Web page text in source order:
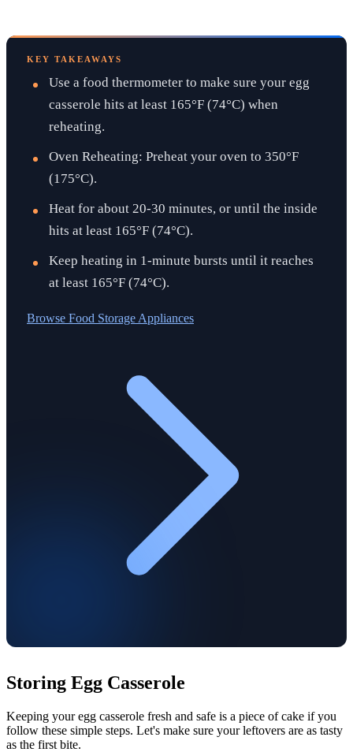
KEY TAKEAWAYS
Use a food thermometer to make sure your egg
casserole hits at least 165°F (74°C) when
reheating.
Oven Reheating: Preheat your oven to 350°F
(175°C).
Heat for about 20-30 minutes, or until the inside
hits at least 165°F (74°C).
Keep heating in 1-minute bursts until it reaches
at least 165°F (74°C).
Browse Food Storage Appliances
Storing Egg Casserole
Keeping your egg casserole fresh and safe is a piece of cake if you
follow these simple steps. Let's make sure your leftovers are as tasty
as the first bite.